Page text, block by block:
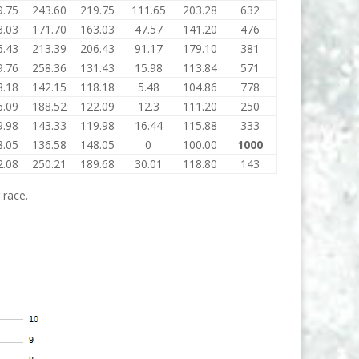
243.60 219.75 111.65 203.28
632
171.70 163.03 47.57 141.20
476
213.39 206.43 91.17 179.10
381
258.36 131.43 15.98 113.84
571
142.15 118.18 5.48 104.86
778
188.52 122.09 12.3 111.20
250
143.33 119.98 16.44 115.88
333
136.58 148.05 0 100.00
1000
250.21 189.68 30.01 118.80 143